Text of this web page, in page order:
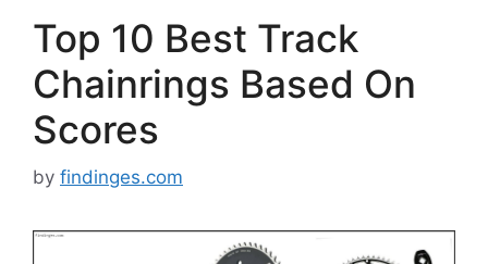
Top 10 Best Track
Chainrings Based On
Scores
by findinges.com